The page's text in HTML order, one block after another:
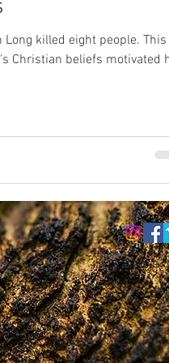
afterlife
This
Christian beliefs motivated